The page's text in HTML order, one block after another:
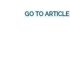
GO TO ARTICLE